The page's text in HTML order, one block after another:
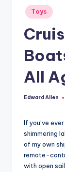
Posted
in
Toys
All
Posted
Edward Allen
If you’ve
shimmering
of my own
remote-
with open